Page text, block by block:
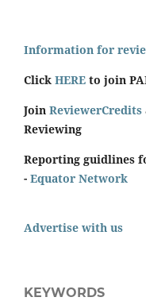
Information for
Click HERE to join
Join ReviewerCredits
Reviewing
Reporting guidlines
- Equator Network
Advertise with us
KEYWORDS